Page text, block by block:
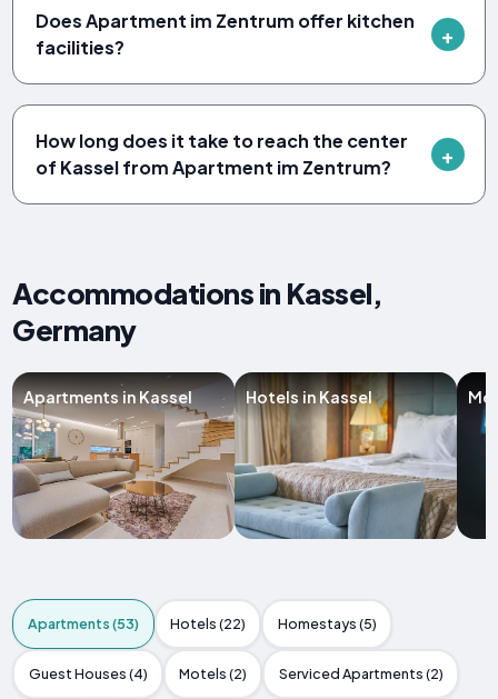
Does Apartment im Zentrum offer kitchen
facilities?
How long does it take to reach the center
of Kassel from Apartment im Zentrum?
Accommodations in Kassel,
Germany
Apartments in Kassel Hotels in Kassel
Apartments (53) Hotels (22) Homestays (5)
Guest Houses (4) Motels (2) Serviced Apartments (2)